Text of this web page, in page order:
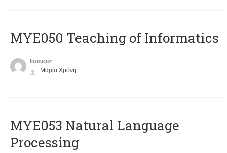
MYE050 Teaching of Informatics
Instructor
Μαρία Χρόνη
ΜΥΕ053 Natural Language
Processing